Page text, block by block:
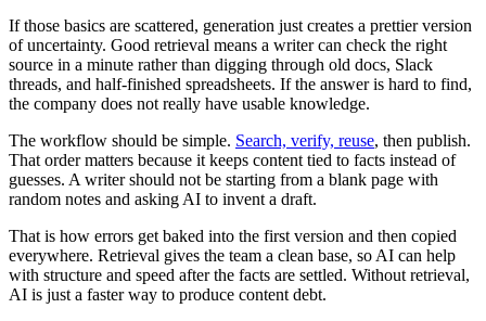
If those basics are scattered, generation just creates a prettier version
of uncertainty. Good retrieval means a writer can check the right
source in a minute rather than digging through old docs, Slack
threads, and half-finished spreadsheets. If the answer is hard to find,
the company does not really have usable knowledge.
The workflow should be simple. Search, verify, reuse, then publish.
That order matters because it keeps content tied to facts instead of
guesses. A writer should not be starting from a blank page with
random notes and asking AI to invent a draft.
That is how errors get baked into the first version and then copied
everywhere. Retrieval gives the team a clean base, so AI can help
with structure and speed after the facts are settled. Without retrieval,
AI is just a faster way to produce content debt.